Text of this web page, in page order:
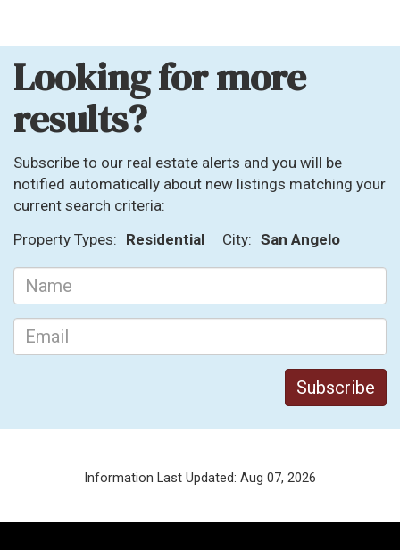
Looking for more
results?
Subscribe to our real estate alerts and you will be
notified automatically about new listings matching your
current search criteria:
Property Types: Residential City: San Angelo
Information Last Updated: Aug 07, 2026